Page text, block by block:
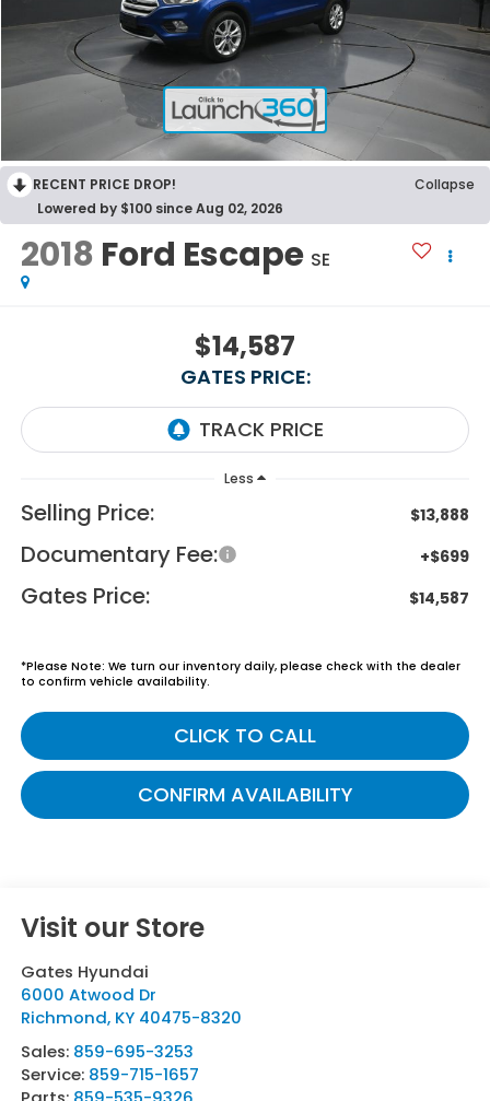
RECENT PRICE DROP!
Collapse
Lowered by $100 since Aug 02, 2026
2018 Ford Escape SE
$14,587
GATES PRICE:
Less
Selling Price: $13,888
Documentary Fee: +$699
Gates Price: $14,587
*Please Note: We turn our inventory daily, please check with the dealer
to confirm vehicle availability.
CLICK TO CALL
CONFIRM AVAILABILITY
Visit our Store
Gates Hyundai
6000 Atwood Dr
Richmond, KY 40475-8320
Sales: 859-695-3253
Service: 859-715-1657